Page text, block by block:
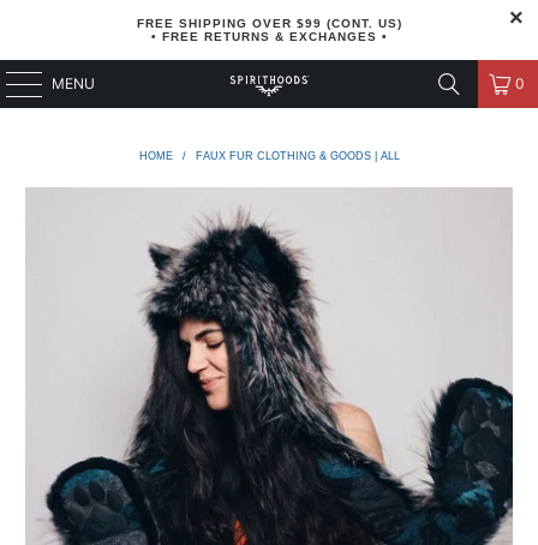
FREE SHIPPING OVER $99 (CONT. US)
• FREE RETURNS & EXCHANGES •
MENU 0
HOME / FAUX FUR CLOTHING & GOODS | ALL